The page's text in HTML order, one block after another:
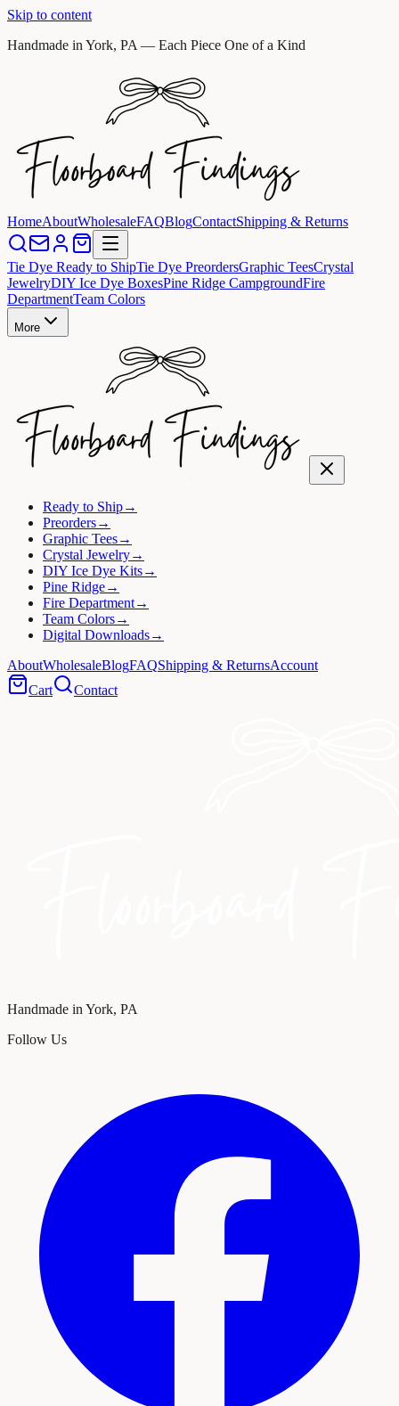
Skip to content
Handmade in York, PA — Each Piece One of a Kind
HomeAboutWholesaleFAQBlogContactShipping & Returns
Tie Dye Ready to ShipTie Dye PreordersGraphic TeesCrystal
JewelryDIY Ice Dye BoxesPine Ridge CampgroundFire
DepartmentTeam Colors
More
Ready to Ship→
Preorders→
Graphic Tees→
Crystal Jewelry→
DIY Ice Dye Kits→
Pine Ridge→
Fire Department→
Team Colors→
Digital Downloads→
AboutWholesaleBlogFAQShipping & ReturnsAccount
Cart
Contact
Handmade in York, PA
Follow Us